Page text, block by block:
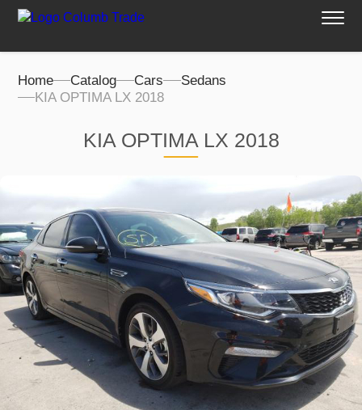
Home Catalog Cars
Sedans
KIA OPTIMA LX 2018
KIA OPTIMA LX 2018